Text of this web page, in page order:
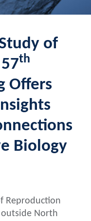
of
th
Offers
Biology
Reproduction
North